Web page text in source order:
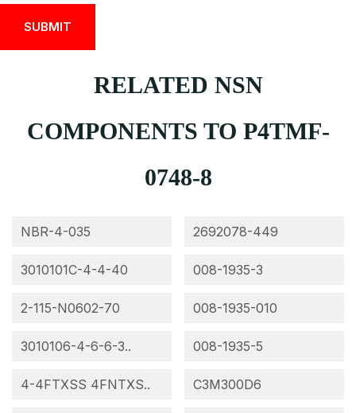
RELATED NSN
COMPONENTS TO P4TMF-
0748-8
NBR-4-035
3010101C-4-4-40
2-115-N0602-70
3010106-4-6-6-3..
4-4FTXSS 4FNTXS..
2692078-449
008-1935-3
008-1935-010
008-1935-5
C3M300D6